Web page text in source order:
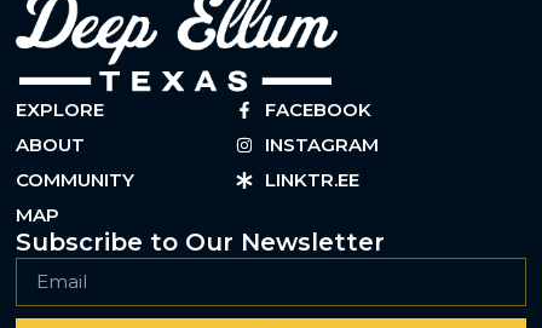
EXPLORE
ABOUT
COMMUNITY
MAP
FACEBOOK
INSTAGRAM
LINKTR.EE
Subscribe to Our Newsletter